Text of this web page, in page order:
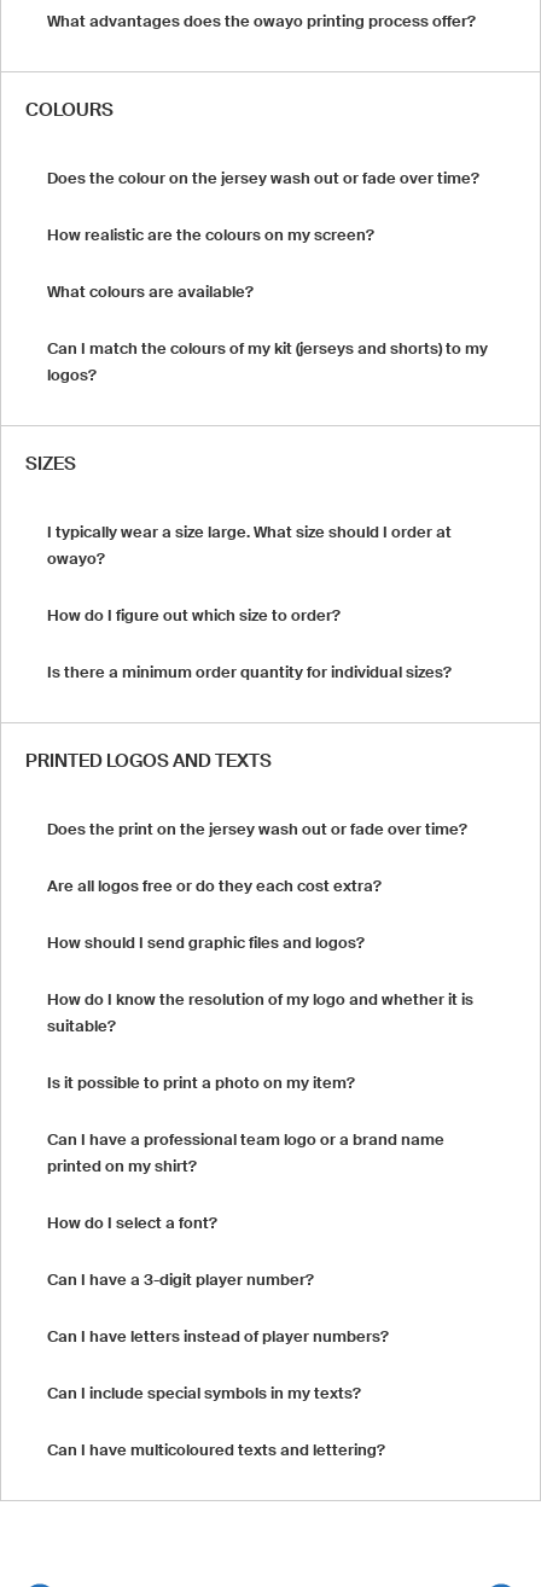
What advantages does the owayo printing process offer?
COLOURS
Does the colour on the jersey wash out or fade over time?
How realistic are the colours on my screen?
What colours are available?
Can I match the colours of my kit (jerseys and shorts) to my
logos?
SIZES
I typically wear a size large. What size should I order at
owayo?
How do I figure out which size to order?
Is there a minimum order quantity for individual sizes?
PRINTED LOGOS AND TEXTS
Does the print on the jersey wash out or fade over time?
Are all logos free or do they each cost extra?
How should I send graphic files and logos?
How do I know the resolution of my logo and whether it is
suitable?
Is it possible to print a photo on my item?
Can I have a professional team logo or a brand name
printed on my shirt?
How do I select a font?
Can I have a 3-digit player number?
Can I have letters instead of player numbers?
Can I include special symbols in my texts?
Can I have multicoloured texts and lettering?